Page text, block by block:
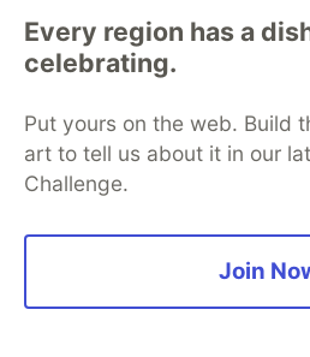
Bumping into
syntax styles is
API into the mix,
an unavoidable
than having it make
It should be
Every region has a
celebrating.
Put yours on the web. Build
art to tell us about it in our
Challenge.
Join